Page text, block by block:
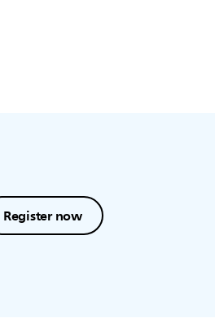
Register now